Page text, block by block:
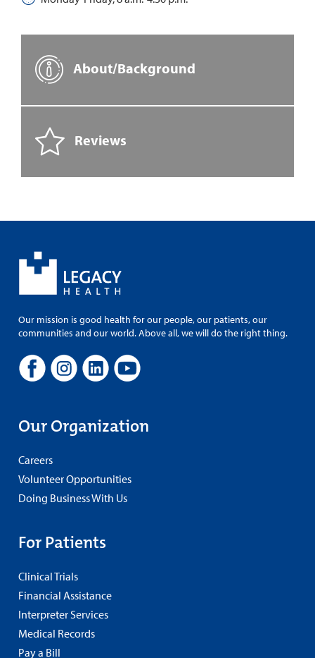
About/Background
Reviews
Our mission is good health for our people, our patients, our
communities and our world. Above all, we will do the right thing.
Our Organization
Careers
Volunteer Opportunities
Doing Business With Us
For Patients
Clinical Trials
Financial Assistance
Interpreter Services
Medical Records
Pay a Bill